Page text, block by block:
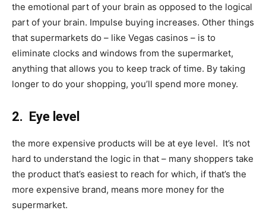
the emotional part of your brain as opposed to the logical
part of your brain. Impulse buying increases. Other things
that supermarkets do – like Vegas casinos – is to
eliminate clocks and windows from the supermarket,
anything that allows you to keep track of time. By taking
longer to do your shopping, you’ll spend more money.
2. Eye level
the more expensive products will be at eye level. It’s not
hard to understand the logic in that – many shoppers take
the product that’s easiest to reach for which, if that’s the
more expensive brand, means more money for the
supermarket.